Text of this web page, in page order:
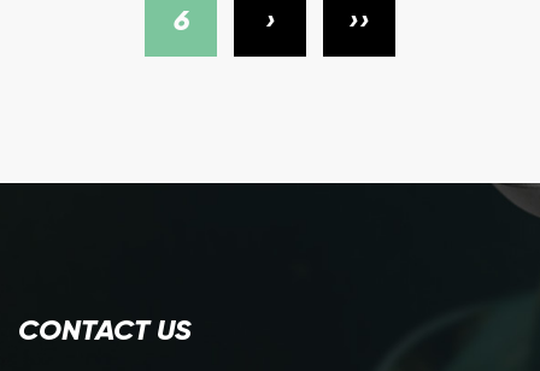
6 › ››
CONTACT US